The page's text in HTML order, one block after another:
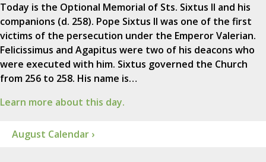
Today is the Optional Memorial of Sts. Sixtus II and his
companions (d. 258). Pope Sixtus II was one of the first
victims of the persecution under the Emperor Valerian.
Felicissimus and Agapitus were two of his deacons who
were executed with him. Sixtus governed the Church
from 256 to 258. His name is…
Learn more about this day.
August Calendar ›